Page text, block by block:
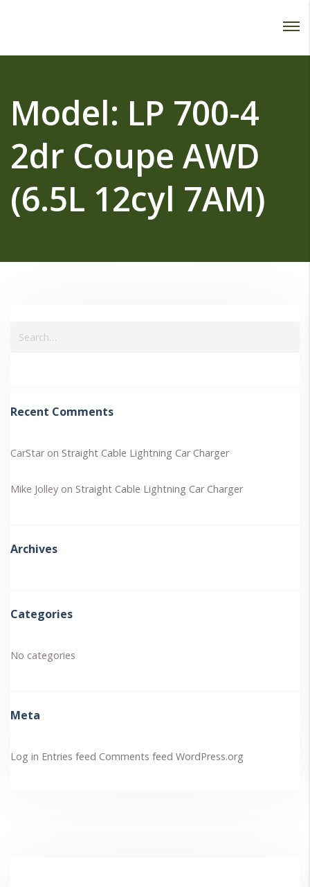
Model: LP 700-4
2dr Coupe AWD
(6.5L 12cyl 7AM)
Recent Comments
CarStaron Straight Cable Lightning Car Charger
Mike Jolley on Straight Cable Lightning Car Charger
Archives
Categories
No categories
Meta
Log in Entries feed Comments feed WordPress.org